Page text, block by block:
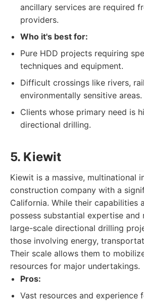
ancillary services are required
providers.
Who it's best for:
Pure HDD projects requiring
techniques and equipment.
Difficult crossings like rivers,
environmentally sensitive areas.
Clients whose primary need is
directional drilling.
5. Kiewit
Kiewit is a massive, multinational
construction company with a
California. While their capabilities
possess substantial expertise and
large-scale directional drilling
those involving energy,
Their scale allows them to
resources for major undertakings.
Pros:
Vast resources and experience